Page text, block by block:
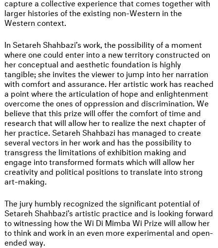
larger histories of the existing non-Western in the
Western context.
In Setareh Shahbazi’s work, the possibility of a moment
where one could enter into a new territory constructed on
her conceptual and aesthetic foundation is highly
tangible; she invites the viewer to jump into her narration
with comfort and assurance. Her artistic work has reached
a point where the articulation of hope and enlightenment
overcome the ones of oppression and discrimination. We
believe that this prize will offer the comfort of time and
research that will allow her to realize the next chapter of
her practice. Setareh Shahbazi has managed to create
several vectors in her work and has the possibility to
transgress the limitations of exhibition making and
engage into transformed formats which will allow her
creativity and political positions to translate into strong
art-making.
The jury humbly recognized the significant potential of
Setareh Shahbazi’s artistic practice and is looking forward
to witnessing how the Wi Di Mimba Wi Prize will allow her
to think and work in an even more experimental and open-
ended way.